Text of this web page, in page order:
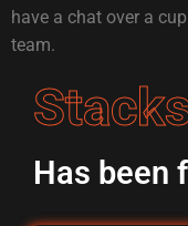
have a chat over a
team.
Has been